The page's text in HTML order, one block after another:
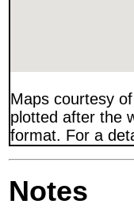
Maps courtesy
plotted after the
format. For a
Notes